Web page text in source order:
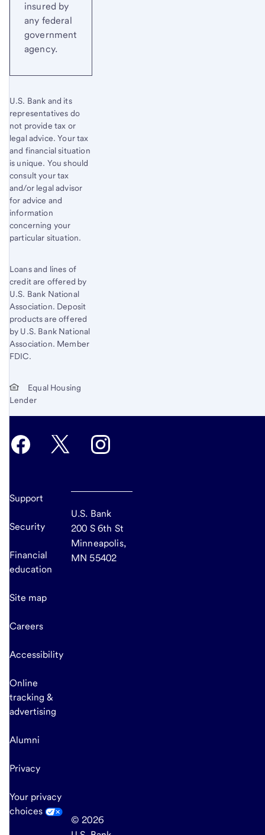
insured by
any federal
government
agency.
U.S. Bank and its
representatives do
not provide tax or
legal advice. Your tax
and financial situation
is unique. You should
consult your tax
and/or legal advisor
for advice and
information
concerning your
particular situation.
Loans and lines of
credit are offered by
U.S. Bank National
Association. Deposit
products are offered
by U.S. Bank National
Association. Member
FDIC.
Equal Housing
Lender
Support
Security
Financial
education
Site map
Careers
Accessibility
Online
tracking &
advertising
Alumni
Privacy
Your privacy
choices
U.S. Bank
200 S 6th St
Minneapolis,
MN 55402
© 2026